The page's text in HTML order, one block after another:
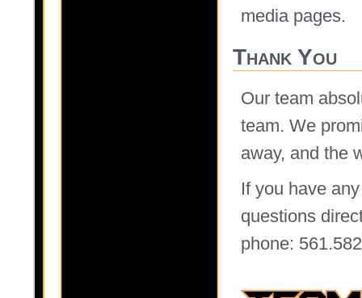
media pages.
Thank You
Our team
team. We
away, and the
If you have
questions
phone: